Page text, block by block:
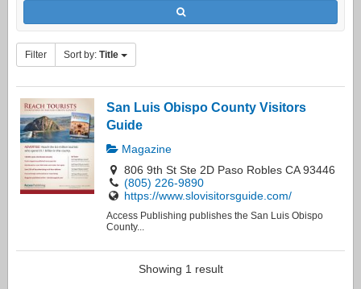
Filter Sort by: Title
San Luis Obispo County Visitors
Guide
Magazine
806 9th St Ste 2D Paso Robles CA 93446
(805) 226-9890
https://www.slovisitorsguide.com/
Access Publishing publishes the San Luis Obispo
County...
Showing 1 result